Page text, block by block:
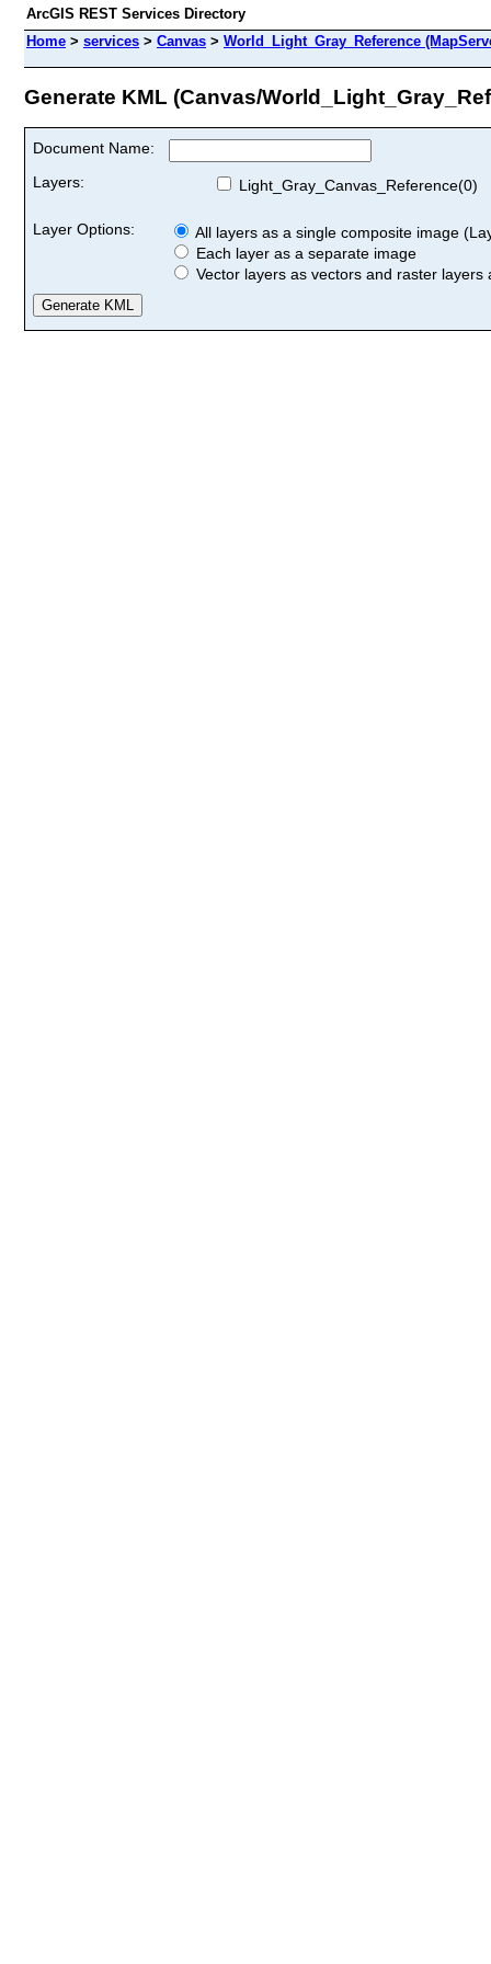
ArcGIS REST Services Directory
Home > services > Canvas > World_Light_Gray_Reference
Generate KML (Canvas/
Document Name:
Layers:
Light_Gray_Canvas_Reference(0)
Layer Options:
All layers as a single composite image
Each layer as a separate image
Vector layers as vectors and raster layers